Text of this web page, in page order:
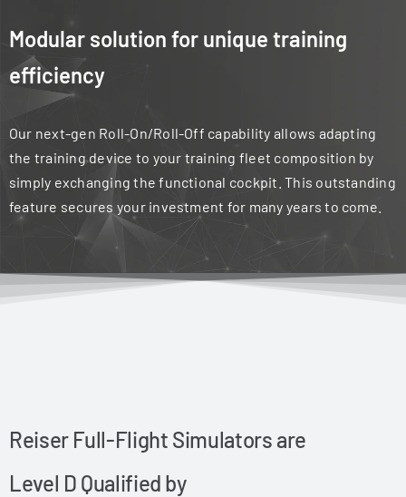
Modular solution for unique training
efficiency
Our next-gen Roll-On/Roll-Off capability allows adapting
the training device to your training fleet composition by
simply exchanging the functional cockpit. This outstanding
feature secures your investment for many years to come.
Reiser Full-Flight Simulators are
Level D Qualified by